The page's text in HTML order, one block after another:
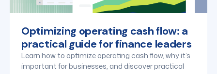
Optimizing operating cash flow: a
practical guide for finance leaders
Learn how to optimize operating cash flow, why it’s
important for businesses, and discover practical